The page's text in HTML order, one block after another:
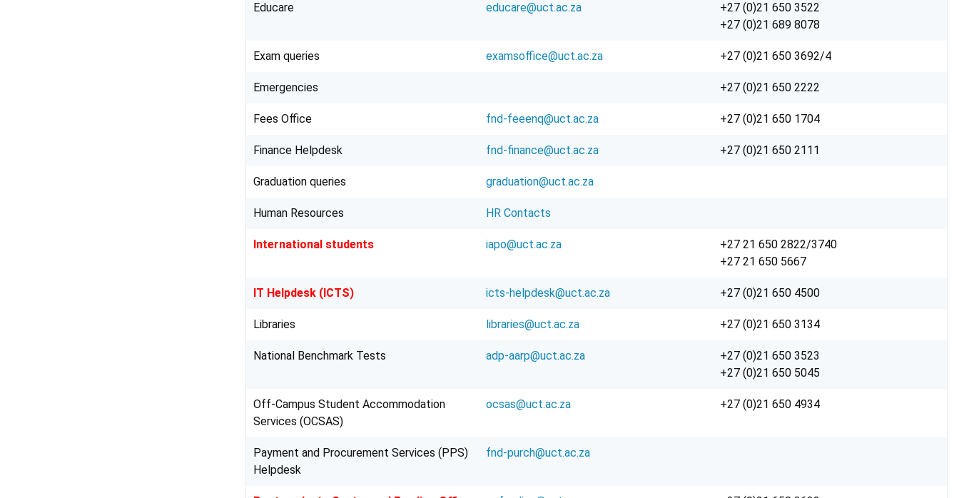
Educare educare@uct.ac.za
+27 (0)21 650 3522
+27 (0)21 689 8078
Exam queries examsoffice@uct.ac.za +27 (0)21 650 3692/4
Emergencies +27 (0)21 650 2222
Fees Office fnd-feeenq@uct.ac.za +27 (0)21 650 1704
Finance Helpdesk fnd-finance@uct.ac.za +27 (0)21 650 2111
Graduation queries graduation@uct.ac.za
Human Resources HR Contacts
International students iapo@uct.ac.za
+27 21 650 2822/3740
+27 21 650 5667
IT Helpdesk (ICTS) icts-helpdesk@uct.ac.za +27 (0)21 650 4500
Libraries libraries@uct.ac.za +27 (0)21 650 3134
National Benchmark Tests adp-aarp@uct.ac.za
+27 (0)21 650 3523
+27 (0)21 650 5045
Off-Campus Student Accommodation
Services (OCSAS)
ocsas@uct.ac.za +27 (0)21 650 4934
Payment and Procurement Services (PPS)
Helpdesk
fnd-purch@uct.ac.za